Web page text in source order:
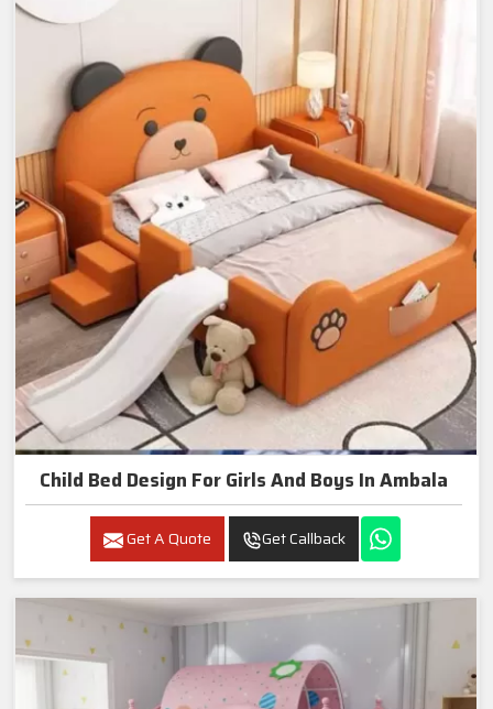
Child Bed Design For Girls And Boys In Ambala
Get A Quote Get Callback